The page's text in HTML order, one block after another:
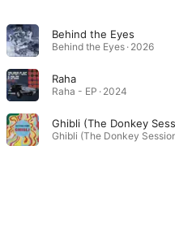
Behind the Eyes
Behind the Eyes · 2026
Raha
Raha - EP · 2024